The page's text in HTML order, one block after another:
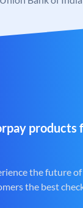
products
the future
the best